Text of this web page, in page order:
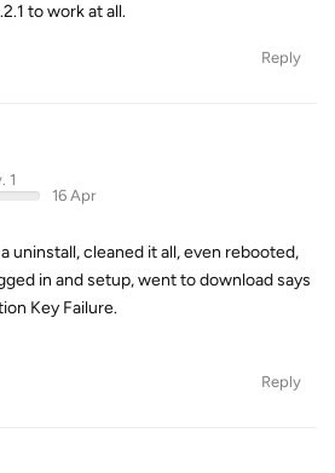
to work at all.
Reply
1
16 Apr
uninstall, cleaned it all, even rebooted,
in and setup, went to download says
Key Failure.
Reply